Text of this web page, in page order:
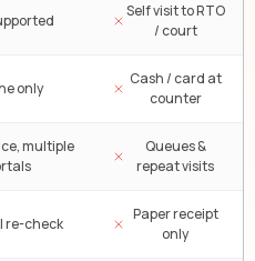
Self visit to RTO
/ court
only
Cash / card at
counter
multiple
Queues &
repeat visits
re-check
Paper receipt
only